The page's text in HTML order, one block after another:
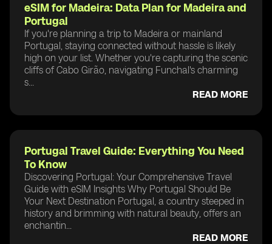
eSIM for Madeira: Data Plan for Madeira and
Portugal
If you're planning a trip to Madeira or mainland
Portugal, staying connected without hassle is likely
high on your list. Whether you're capturing the scenic
cliffs of Cabo Girão, navigating Funchal's charming
s...
READ MORE
Portugal Travel Guide: Everything You Need
To Know
Discovering Portugal: Your Comprehensive Travel
Guide with eSIM Insights Why Portugal Should Be
Your Next Destination Portugal, a country steeped in
history and brimming with natural beauty, offers an
enchantin...
READ MORE